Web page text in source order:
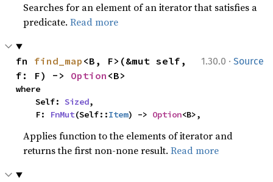
Searches for an element of an iterator that satisfies a
predicate.Read more
1.30.0 · Source
fn find_map <B, F>(&mut self,
f: F) -> Option <B>
where
    Self:
Sized,
    F:
FnMut(Self::Item) -> Option<B>,
Applies function to the elements of iterator and
returns the first non-none result.Read more